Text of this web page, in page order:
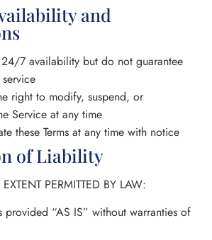
and
7 availability but do not guarantee
right to modify, suspend, or
Service at any time
these Terms at any time with notice
of Liability
PERMITTED BY LAW:
provided “AS IS” without warranties of